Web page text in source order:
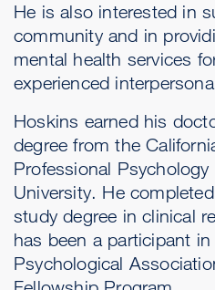
He is also interested in
community and in
mental health services
experienced
Hoskins earned his
degree from the
Professional
University. He
study degree in clinical
has been a participant
Psychological